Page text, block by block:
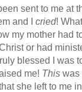
sent to me at
and I cried!
my mother had
or had
blessed I was
me! This was
she left to me